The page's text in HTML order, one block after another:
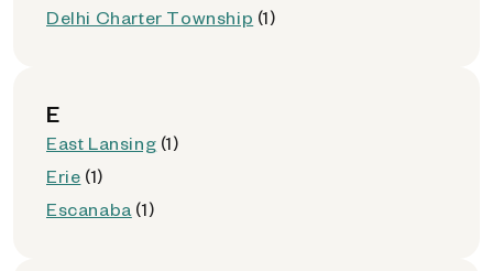
Delhi Charter Township (1)
E
East Lansing (1)
Erie (1)
Escanaba (1)